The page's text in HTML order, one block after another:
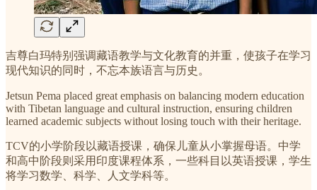
吉尊白玛特别强调藏语教学与文化教育的并重，使孩子在学习
现代知识的同时，不忘本族语言与历史。
Jetsun Pema placed great emphasis on balancing modern education
with Tibetan language and cultural instruction, ensuring children
learned academic subjects without losing touch with their heritage.
TCV的小学阶段以藏语授课，确保儿童从小掌握母语。中学
和高中阶段则采用印度课程体系，一些科目以英语授课，学生
将学习数学、科学、人文学科等。